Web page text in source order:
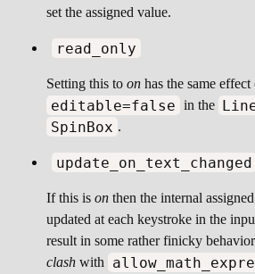
set the assigned value.
read_only
Setting this to on has the same effect
editable=false in the
SpinBox .
update_on_text_changed
If this is on then the internal
updated at each keystroke in the
result in some rather finicky
clash with